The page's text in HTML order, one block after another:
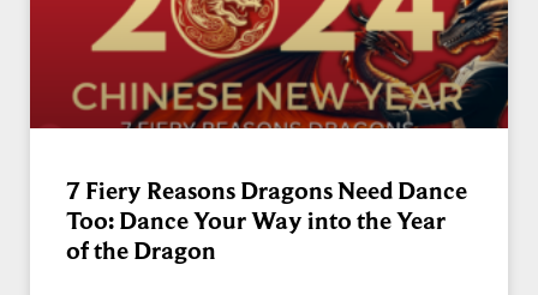
7 Fiery Reasons Dragons Need Dance
Too: Dance Your Way into the Year
of the Dragon